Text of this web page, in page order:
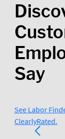
Say
See Labor
ClearlyRated.